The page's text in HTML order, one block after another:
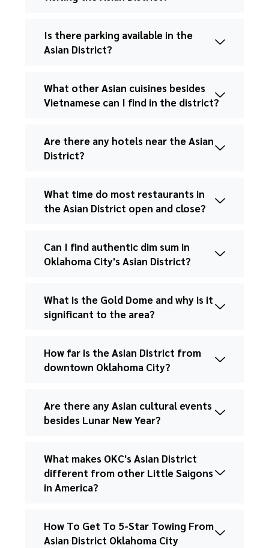
Is there parking available in the
Asian District?
What other Asian cuisines besides
Vietnamese can I find in the district?
Are there any hotels near the Asian
District?
What time do most restaurants in
the Asian District open and close?
Can I find authentic dim sum in
Oklahoma City's Asian District?
What is the Gold Dome and why is it
significant to the area?
How far is the Asian District from
downtown Oklahoma City?
Are there any Asian cultural events
besides Lunar New Year?
What makes OKC's Asian District
different from other Little Saigons
in America?
How To Get To 5-Star Towing From
Asian District Oklahoma City